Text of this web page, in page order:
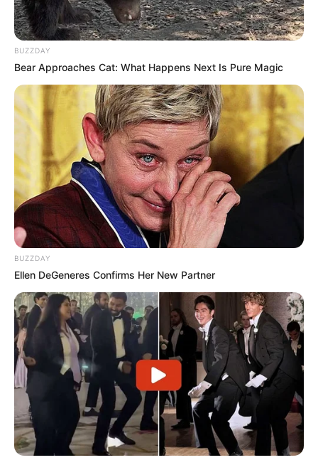
BUZZDAY
Bear Approaches Cat: What Happens Next Is Pure Magic
BUZZDAY
Ellen DeGeneres Confirms Her New Partner